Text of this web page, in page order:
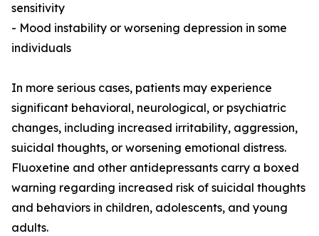
sensitivity
- Mood instability or worsening depression in some
individuals
In more serious cases, patients may experience
significant behavioral, neurological, or psychiatric
changes, including increased irritability, aggression,
suicidal thoughts, or worsening emotional distress.
Fluoxetine and other antidepressants carry a boxed
warning regarding increased risk of suicidal thoughts
and behaviors in children, adolescents, and young
adults.